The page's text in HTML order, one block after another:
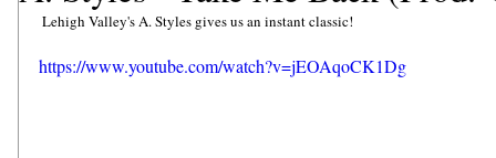
Lehigh Valley's A. Styles gives us an instant classic!
https://www.youtube.com/watch?v=jEOAqoCK1Dg